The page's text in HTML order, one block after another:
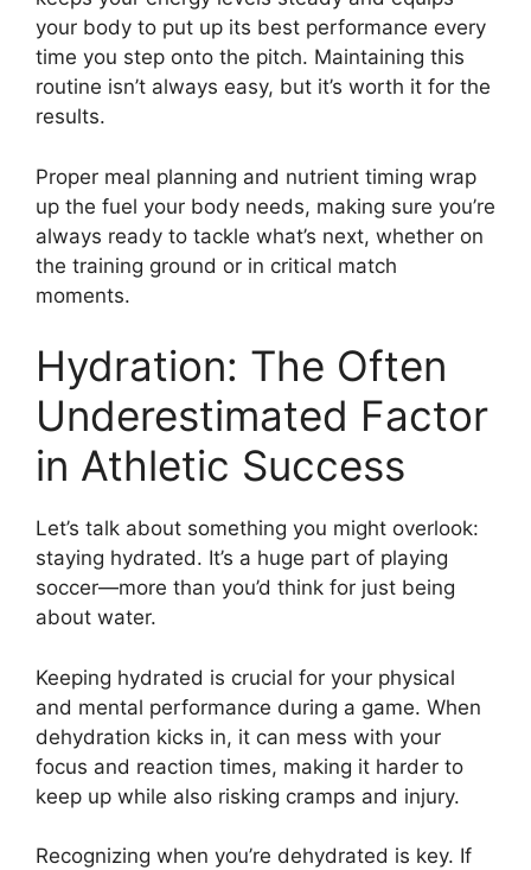
your body to put up its best performance every
time you step onto the pitch. Maintaining this
routine isn’t always easy, but it’s worth it for the
results.
Proper meal planning and nutrient timing wrap
up the fuel your body needs, making sure you’re
always ready to tackle what’s next, whether on
the training ground or in critical match
moments.
Hydration: The Often
Underestimated Factor
in Athletic Success
Let’s talk about something you might overlook:
staying hydrated. It’s a huge part of playing
soccer—more than you’d think for just being
about water.
Keeping hydrated is crucial for your physical
and mental performance during a game. When
dehydration kicks in, it can mess with your
focus and reaction times, making it harder to
keep up while also risking cramps and injury.
Recognizing when you’re dehydrated is key. If